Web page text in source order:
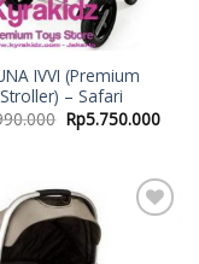
IVVI (Premium
Stroller) – Safari
Rp5.750.000